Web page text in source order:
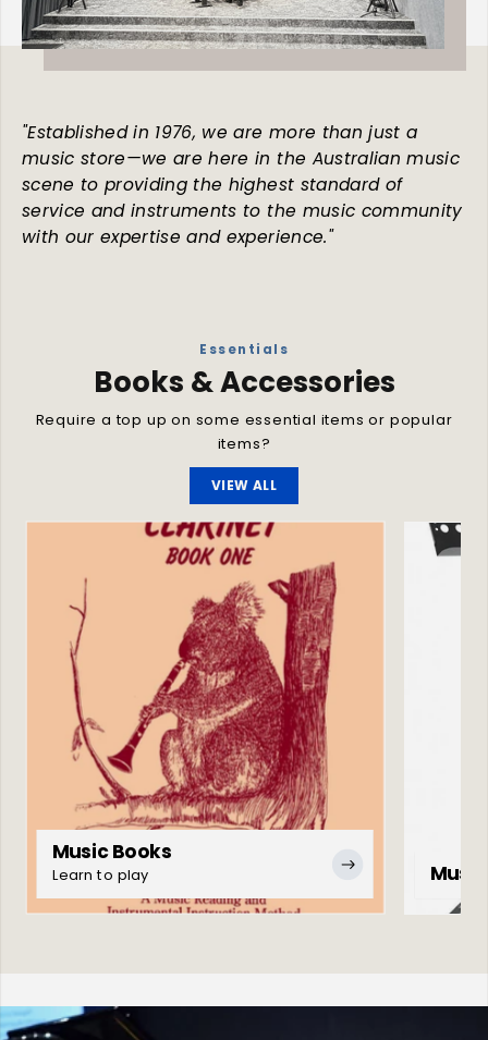
"Established in 1976, we are more than just a
music store—we are here in the Australian music
scene to providing the highest standard of
service and instruments to the music community
with our expertise and experience."
Essentials
Books & Accessories
Require a top up on some essential items or popular
items?
VIEW ALL
Music Books
Learn to play